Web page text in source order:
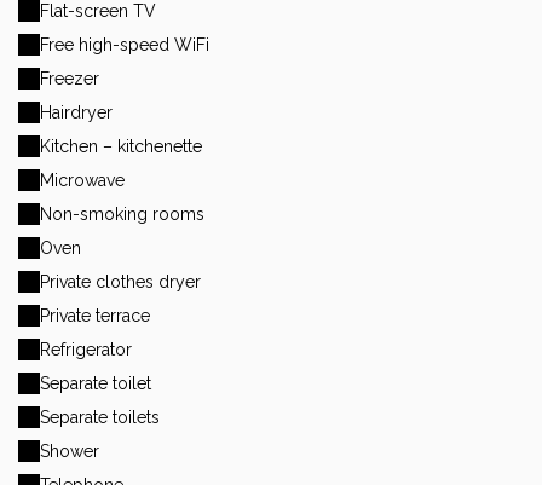
Flat-screen TV
Free high-speed WiFi
Freezer
Hairdryer
Kitchen – kitchenette
Microwave
Non-smoking rooms
Oven
Private clothes dryer
Private terrace
Refrigerator
Separate toilet
Separate toilets
Shower